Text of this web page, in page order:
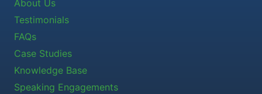
About Us
Testimonials
FAQs
Case Studies
Knowledge Base
Speaking Engagements